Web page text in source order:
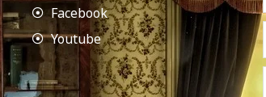
Facebook
Youtube